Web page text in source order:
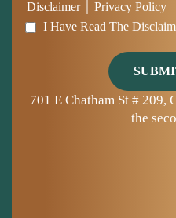
Disclaimer | Privacy Policy
I Have Read The
701 E Chatham St # 209,
the